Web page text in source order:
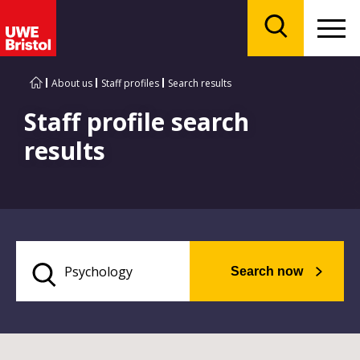
About us Staff profiles Search results
Staff profile search
results
Search now